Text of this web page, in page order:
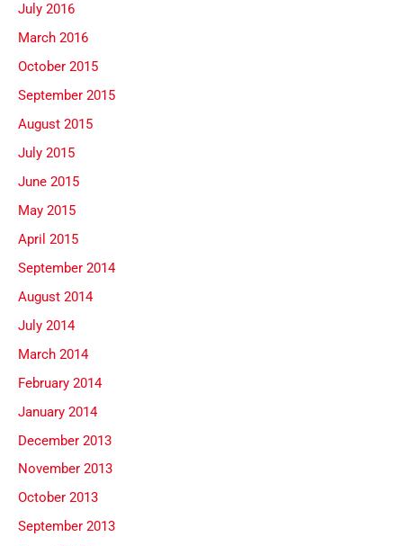
July 2016
March 2016
October 2015
September 2015
August 2015
July 2015
June 2015
May 2015
April 2015
September 2014
August 2014
July 2014
March 2014
February 2014
January 2014
December 2013
November 2013
October 2013
September 2013